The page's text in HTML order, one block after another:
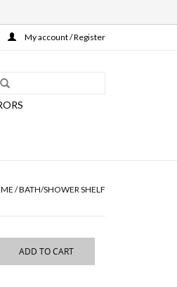
My account / Register
/BATH/SHOWER SHELF
ADD TO CART